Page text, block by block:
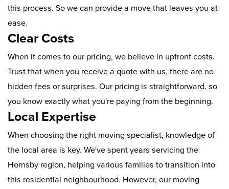
this process. So we can provide a move that leaves you at
ease.
Clear Costs
When it comes to our pricing, we believe in upfront costs.
Trust that when you receive a quote with us, there are no
hidden fees or surprises. Our pricing is straightforward, so
you know exactly what you're paying from the beginning.
Local Expertise
When choosing the right moving specialist, knowledge of
the local area is key. We've spent years servicing the
Hornsby region, helping various families to transition into
this residential neighbourhood. However, our moving